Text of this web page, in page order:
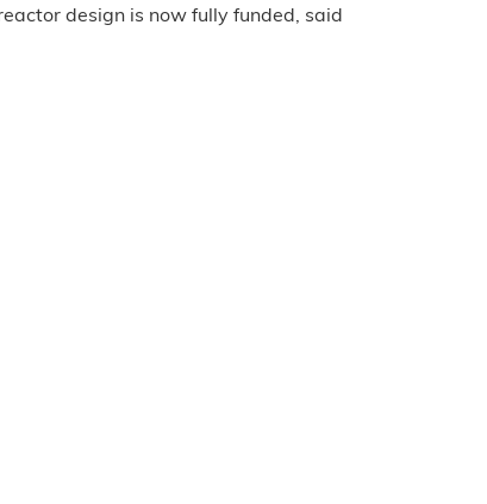
design is now fully funded, said